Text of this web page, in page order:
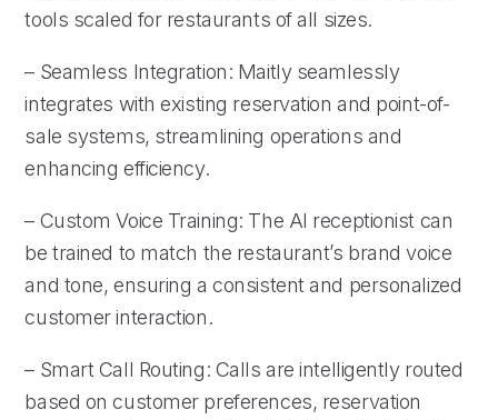
tools scaled for restaurants of all sizes.
– Seamless Integration: Maitly seamlessly
integrates with existing reservation and point-of-
sale systems, streamlining operations and
enhancing efficiency.
– Custom Voice Training: The AI receptionist can
be trained to match the restaurant’s brand voice
and tone, ensuring a consistent and personalized
customer interaction.
– Smart Call Routing: Calls are intelligently routed
based on customer preferences, reservation